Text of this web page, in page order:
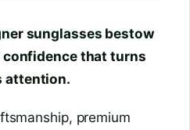
sunglasses bestow
confidence that turns
attention.
premium